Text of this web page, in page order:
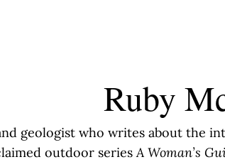
Ruby
geologist who writes about the
outdoor seriesA Woman’s